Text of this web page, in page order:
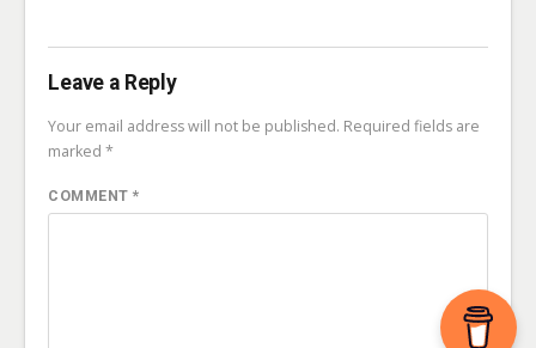
Leave a Reply
Your email address will not be published. Required fields are
marked*
COMMENT*